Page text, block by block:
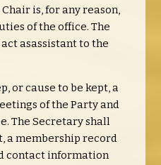
is, for any reason,
of the office. The
asassistant to the
or cause to be kept, a
of the Party and
The Secretary shall
a membership record
contact information